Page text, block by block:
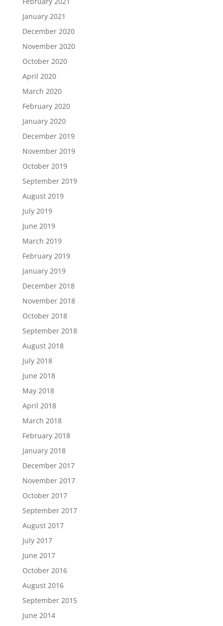
January 2021
December 2020
November 2020
October 2020
April 2020
March 2020
February 2020
January 2020
December 2019
November 2019
October 2019
September 2019
August 2019
July 2019
June 2019
March 2019
February 2019
January 2019
December 2018
November 2018
October 2018
September 2018
August 2018
July 2018
June 2018
May 2018
April 2018
March 2018
February 2018
January 2018
December 2017
November 2017
October 2017
September 2017
August 2017
July 2017
June 2017
October 2016
August 2016
September 2015
June 2014